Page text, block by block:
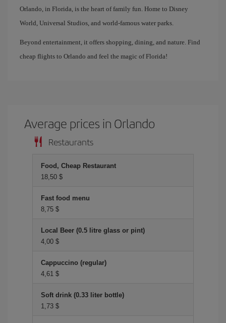
Orlando, in Florida, is the heart of family fun. Home to Disney
World, Universal Studios, and world-famous water parks.
Beyond entertainment, it offers shopping, dining, and nature. Find
cheap flights to Orlando and feel the magic of Florida!
Average prices in Orlando
Restaurants
Food, Cheap Restaurant
18,50 $
Fast food menu
8,75 $
Local Beer (0.5 litre glass or pint)
4,00 $
Cappuccino (regular)
4,61 $
Soft drink (0.33 liter bottle)
1,73 $